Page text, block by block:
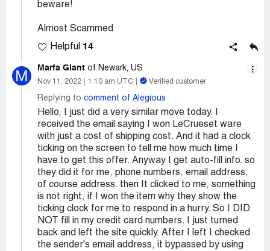
beware!
Almost Scammed
Helpful 14
M Marfa Giant of Newark, US
Nov 11, 2022 1:10 am UTC Verified customer
Replying to comment of Alegious
Hello, I just did a very similar move today. I
received the email saying I won LeCrueset ware
with just a cost of shipping cost. And it had a clock
ticking on the screen to tell me how much time I
have to get this offer. Anyway I get auto-fill info. so
they did it for me, phone numbers, email address,
of course address. then It clicked to me, something
is not right, if I won the item why they show the
ticking clock for me to respond in a hurry. So I DID
NOT fill in my credit card numbers. I just turned
back and left the site quickly. After I left I checked
the sender's email address, it bypassed by using